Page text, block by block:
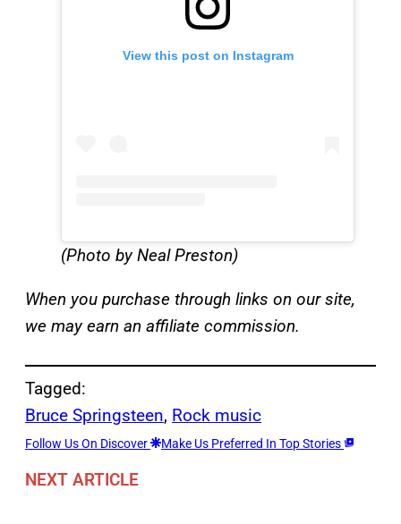
View this post on Instagram
(Photo by Neal Preston)
When you purchase through links on our site,
we may earn an affiliate commission.
Tagged:
Bruce Springsteen, Rock music
Follow Us On Discover Make Us Preferred In Top Stories
NEXT ARTICLE